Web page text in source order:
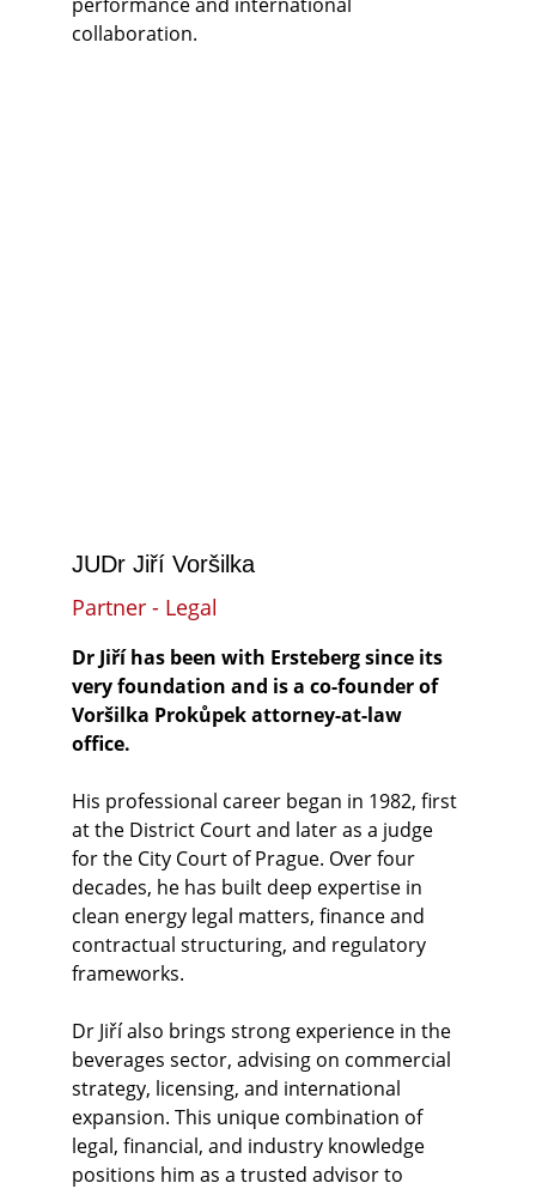
collaboration.
Dr Jiří has been with Ersteberg since its
very foundation and is a co-founder of
Voršilka Prokůpek attorney-at-law
office.
His professional career began in 1982, first
at the District Court and later as a judge
for the City Court of Prague. Over four
decades, he has built deep expertise in
clean energy legal matters, finance and
contractual structuring, and regulatory
frameworks.
Dr Jiří also brings strong experience in the
beverages sector, advising on commercial
strategy, licensing, and international
expansion. This unique combination of
legal, financial, and industry knowledge
positions him as a trusted advisor to
JUDr Jiří Voršilka
Partner - Legal